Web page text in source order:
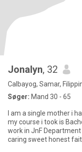
Jonalyn, 32
Calbayog, Samar,
Søger: Mand 30 - 65
I am a single mother i
my course i took is
work in JnF
caring sweet honest